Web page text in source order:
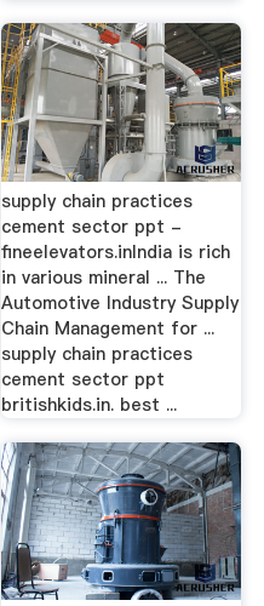
supply chain practices
cement sector ppt -
fineelevators.inIndia is rich
in various mineral ... The
Automotive Industry Supply
Chain Management for ...
supply chain practices
cement sector ppt
britishkids.in. best ...